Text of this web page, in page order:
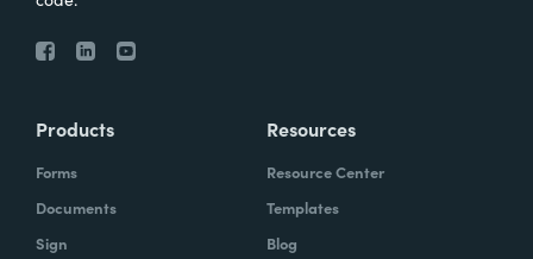
Products
Forms
Documents
Sign
Resources
Resource Center
Templates
Blog